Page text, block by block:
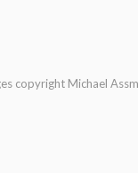
copyright Michael